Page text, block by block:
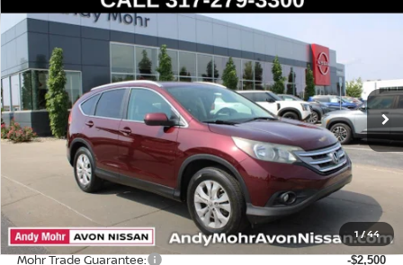
1/44
2012HONDA CR-VEX-L
5J6RM4H72CL060802Stock:P14554Model: RM4H7CJW
99,561 mi Ext. Int.
Market Price: $15,995
Savings $1,304
Andy’s Low Price: $14,691
Price Includes Doc Fee
Mohr Available Savings: Save more with these available rebates
Mohr Trade Guarantee: -$2,500
Compare Vehicle